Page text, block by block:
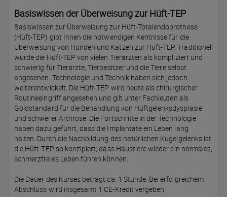
Basiswissen der Überweisung zur Hüft-TEP
Basiswissen zur Überweisung zur Hüft-Totalendoprothese
(Hüft-TEP) gibt Ihnen die notwendigen Kentnisse für die
Überweisung von Hunden und Katzen zur Hüft-TEP. Traditionell
wurde die Hüft-TEP von vielen Tierärzten als kompliziert und
schwierig für Tierärzte, Tierbesitzer und die Tiere selbst
angesehen. Technologie und Technik haben sich jedoch
weiterentwickelt. Die Hüft-TEP wird heute als chirurgischer
Routineeingriff angesehen und gilt unter Fachleuten als
Goldstandard für die Behandlung von Hüftgelenksdysplasie
und schwerer Arthrose. Die Fortschritte in der Technologie
haben dazu geführt, dass die Implantate ein Leben lang
halten. Durch die Nachbildung des natürlichen Kugelgelenks ist
die Hüft-TEP so konzipiert, dass Haustiere wieder ein normales,
schmerzfreies Leben führen können.
Die Dauer des Kurses beträgt ca. 1 Stunde. Bei erfolgreichem
Abschluss wird insgesamt 1 CE-Kredit vergeben.